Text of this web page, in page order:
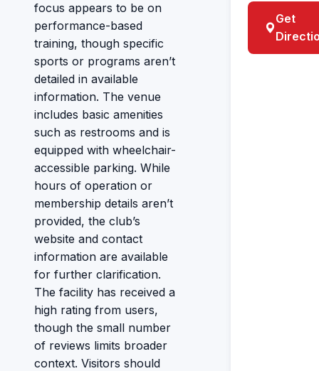
focus appears to be on
performance-based
training, though specific
sports or programs aren’t
detailed in available
information. The venue
includes basic amenities
such as restrooms and is
equipped with wheelchair-
accessible parking. While
hours of operation or
membership details aren’t
provided, the club’s
website and contact
information are available
for further clarification.
The facility has received a
high rating from users,
though the small number
of reviews limits broader
context. Visitors should
Get